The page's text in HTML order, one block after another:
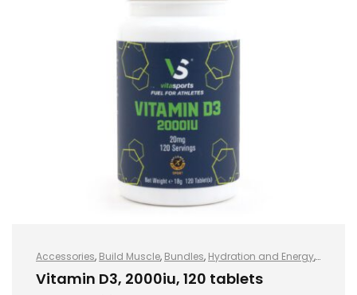
Accessories, Build Muscle, Bundles, Hydration and Energy,
Hydro+,Improve Endurance , Protein ,Sports Nutrition
Vitamin D3, 2000iu, 120 tablets